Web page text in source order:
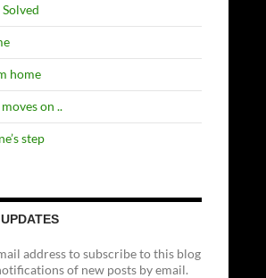
home
on ..
step
address to subscribe to this blog
of new posts by email.